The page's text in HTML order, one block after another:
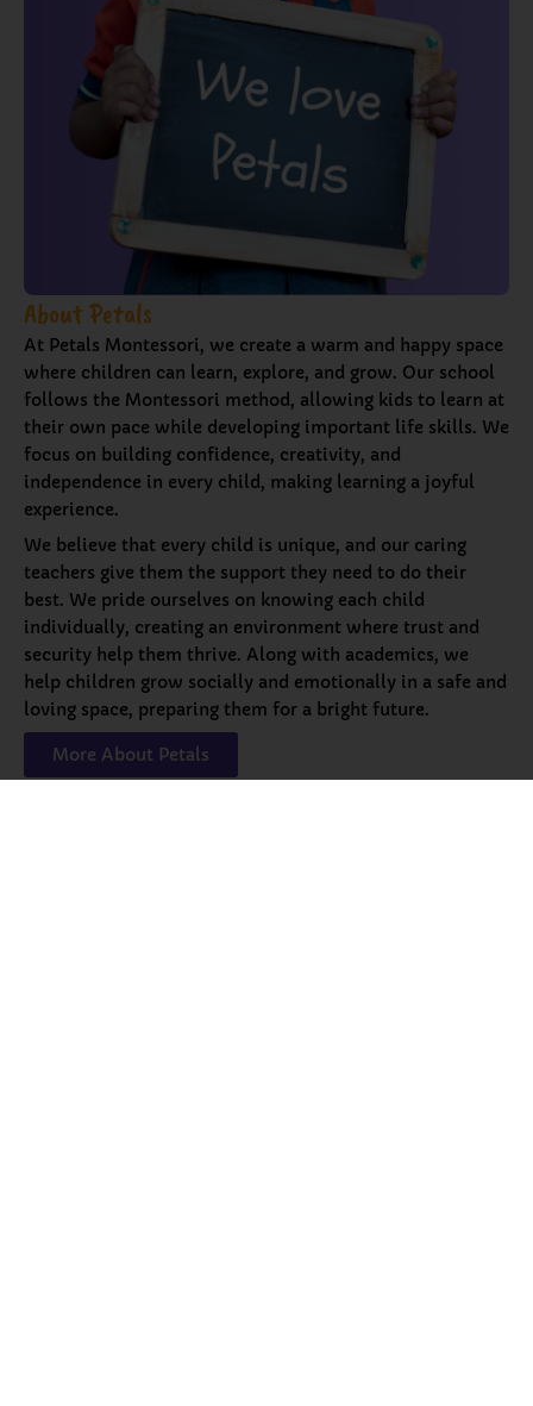
About Petals
At Petals Montessori, we create a warm and happy space
where children can learn, explore, and grow. Our school
follows the Montessori method, allowing kids to learn at
their own pace while developing important life skills. We
focus on building confidence, creativity, and
independence in every child, making learning a joyful
experience.
We believe that every child is unique, and our caring
teachers give them the support they need to do their
best. We pride ourselves on knowing each child
individually, creating an environment where trust and
security help them thrive. Along with academics, we
help children grow socially and emotionally in a safe and
loving space, preparing them for a bright future.
More About Petals